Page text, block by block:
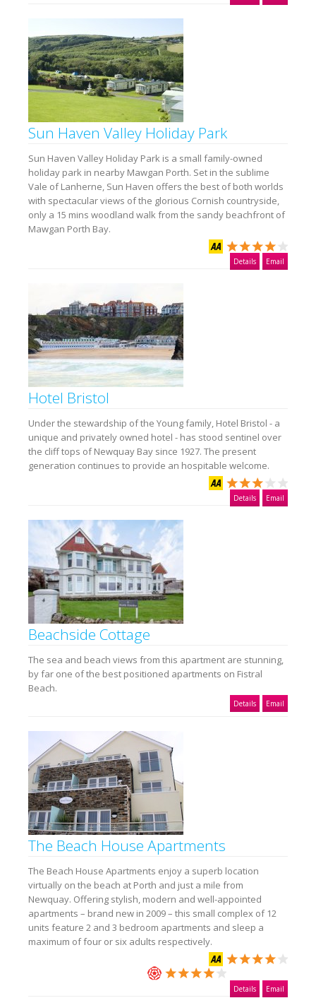
Sun Haven Valley Holiday Park
Sun Haven Valley Holiday Park is a small family-owned
holiday park in nearby Mawgan Porth. Set in the sublime
Vale of Lanherne, Sun Haven offers the best of both worlds
with spectacular views of the glorious Cornish countryside,
only a 15 mins woodland walk from the sandy beachfront of
Mawgan Porth Bay.
Details Email
Hotel Bristol
Under the stewardship of the Young family, Hotel Bristol - a
unique and privately owned hotel - has stood sentinel over
the cliff tops of Newquay Bay since 1927. The present
generation continues to provide an hospitable welcome.
Details Email
Beachside Cottage
The sea and beach views from this apartment are stunning,
by far one of the best positioned apartments on Fistral
Beach.
Details Email
The Beach House Apartments
The Beach House Apartments enjoy a superb location
virtually on the beach at Porth and just a mile from
Newquay. Offering stylish, modern and well-appointed
apartments – brand new in 2009 – this small complex of 12
units feature 2 and 3 bedroom apartments and sleep a
maximum of four or six adults respectively.
Details Email